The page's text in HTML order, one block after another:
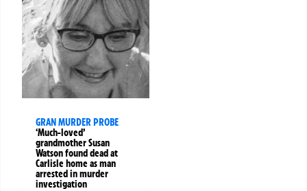
GRAN MURDER PROBE
‘Much-loved’
grandmother Susan
Watson found dead at
Carlisle home as man
arrested in murder
investigation